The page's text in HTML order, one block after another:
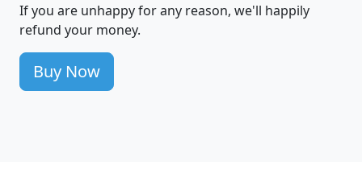
If you are unhappy for any reason, we'll happily
refund your money.
Buy Now